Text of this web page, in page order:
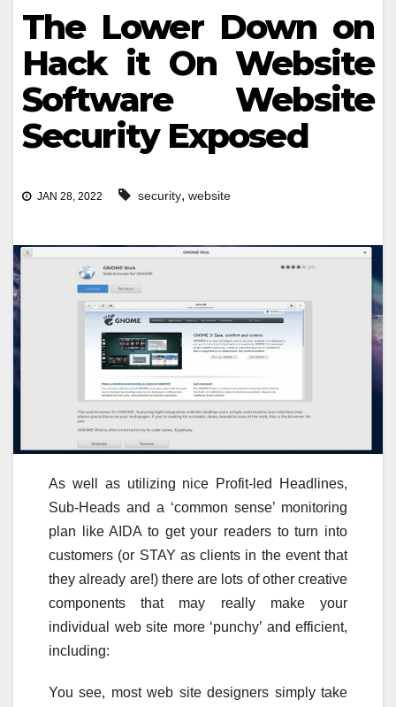
The Lower Down on
Hack it On Website
Software Website
Security Exposed
JAN 28, 2022 security, website
As well as utilizing nice Profit-led Headlines,
Sub-Heads and a ‘common sense’ monitoring
plan like AIDA to get your readers to turn into
customers (or STAY as clients in the event that
they already are!) there are lots of other creative
components that may really make your
individual web site more ‘punchy’ and efficient,
including:
You see, most web site designers simply take